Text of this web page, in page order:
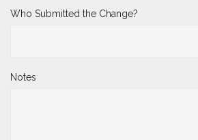
Who Submitted the Change?
Notes